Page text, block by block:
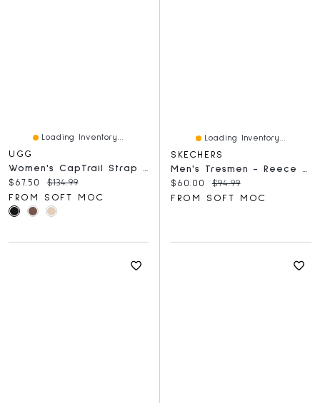
Loading Inventory...
UGG
Women's CapTrail Strap Slide Sandal
Current price:
$67.50 Original price:
$134.99
FROM SOFT MOC
Loading Inventory...
SKECHERS
Men's Tresmen - Reece Slip-Ins Sport Sandal Char
Current price:
$60.00 Original price:
$94.99
FROM SOFT MOC